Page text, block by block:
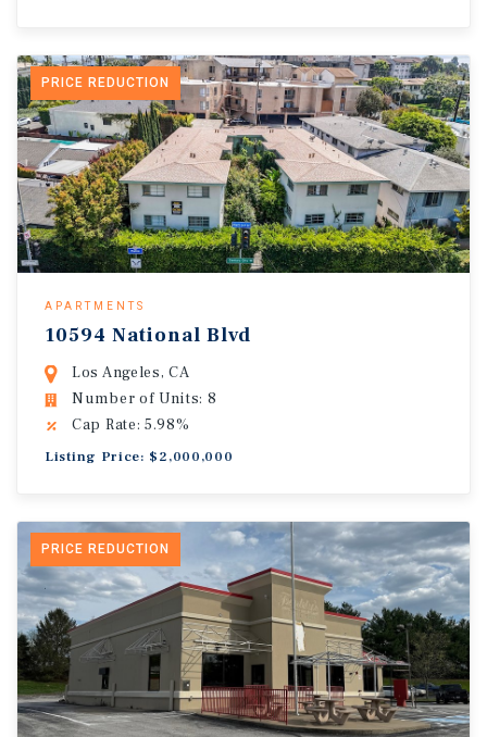
PRICE REDUCTION
APARTMENTS
10594 National Blvd
Los Angeles, CA
Number of Units: 8
Cap Rate: 5.98%
Listing Price: $2,000,000
PRICE REDUCTION